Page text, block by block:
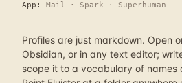
App:
Mail · Spark · Superhuman
Profiles are just markdown. Open
Obsidian, or in any text editor;
scope it to a vocabulary of names